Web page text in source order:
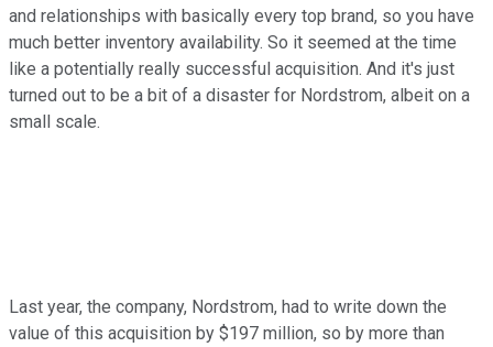
and relationships with basically every top brand, so you have
much better inventory availability. So it seemed at the time
like a potentially really successful acquisition. And it's just
turned out to be a bit of a disaster for Nordstrom, albeit on a
small scale.
Last year, the company, Nordstrom, had to write down the
value of this acquisition by $197 million, so by more than